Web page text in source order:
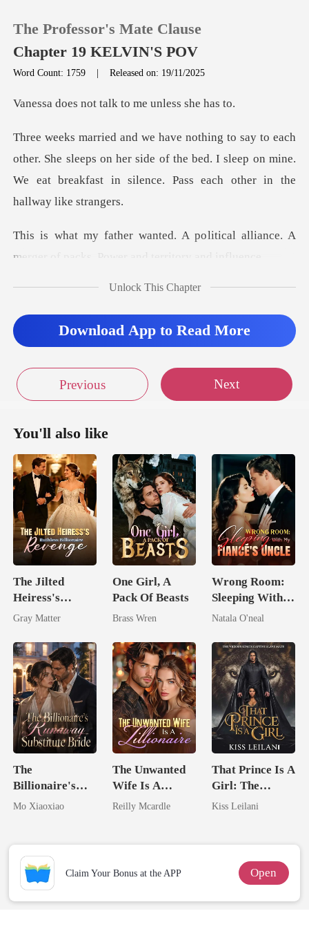
TOP UP
Reading History
The Professor's Mate Clause
Chapter 19 KELVIN'S POV
Word Count: 1759 |Released on: 19/11/2025
t talk to me un
he sleeps on her side of the bed. I sleep on mine.
We eat break
litical alliance. A
merger of packs
h Unlock This Chapter
Download App to Read More
Previous Next
You'll also like
The Jilted
Heiress's
Ruthless
Revenge
Gray Matter
One Girl, A
Pack Of Beasts
Brass Wren
Wrong Room:
Sleeping With
My Fiancé's
Natala O'neal
The
Billionaire's
Runaway
Mo Xiaoxiao
The Unwanted
Wife Is A
Zillionaire
Reilly Mcardle
That Prince Is A
Girl: The
Vicious King's
Kiss Leilani
Claim Your Bonus at the APP Open